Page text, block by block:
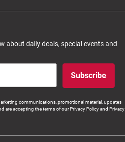
about daily deals, special events and
Subscribe
communications, promotional material, updates
accepting the terms of our Privacy Policy and Privacy